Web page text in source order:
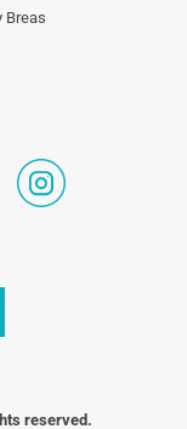
Breas
reserved.